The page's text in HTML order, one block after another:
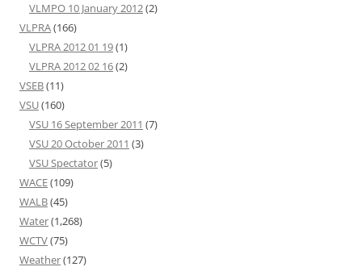
VLMPO 10 January 2012(2)
VLPRA(166)
VLPRA 2012 01 19(1)
VLPRA 2012 02 16(2)
VSEB(11)
VSU(160)
VSU 16 September 2011 (7)
VSU 20 October 2011 (3)
VSU Spectator(5)
WACE(109)
WALB(45)
Water(1,268)
WCTV(75)
Weather(127)